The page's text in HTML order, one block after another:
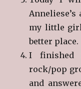
my little
better place.
I finished
rock/pop
and